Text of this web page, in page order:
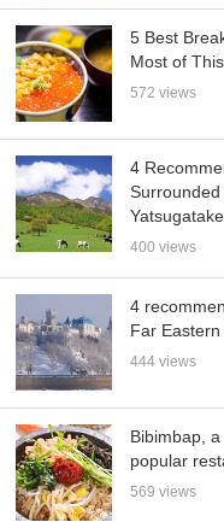
5 Best
Most of
572 views
4
Surrounded
Yatsugatake
400 views
4
Far
444 views
Bibimbap,
popular
569 views